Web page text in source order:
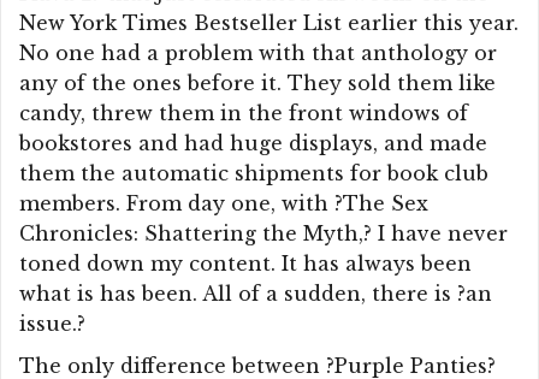
New York Times Bestseller List earlier this year.
No one had a problem with that anthology or
any of the ones before it. They sold them like
candy, threw them in the front windows of
bookstores and had huge displays, and made
them the automatic shipments for book club
members. From day one, with ?The Sex
Chronicles: Shattering the Myth,? I have never
toned down my content. It has always been
what is has been. All of a sudden, there is ?an
issue.?
The only difference between ?Purple Panties?